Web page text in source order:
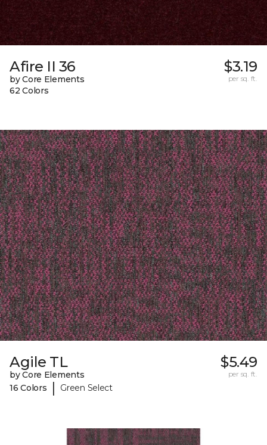
Afire II 36
by Core Elements
62 Colors
$3.19
per sq. ft.
Agile TL
by Core Elements
16 Colors
| Green Select
$5.49
per sq. ft.